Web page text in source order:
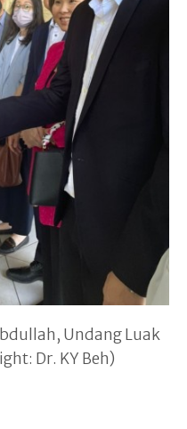
Undang Luak
Dr. KY Beh)